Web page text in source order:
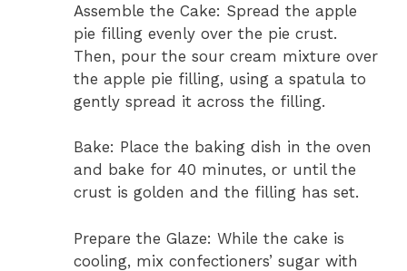
Assemble the Cake: Spread the apple
pie filling evenly over the pie crust.
Then, pour the sour cream mixture over
the apple pie filling, using a spatula to
gently spread it across the filling.
Bake: Place the baking dish in the oven
and bake for 40 minutes, or until the
crust is golden and the filling has set.
Prepare the Glaze: While the cake is
cooling, mix confectioners’ sugar with